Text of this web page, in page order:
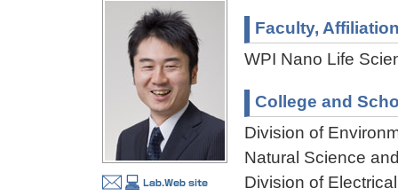
Faculty,
WPI Nano Life
College and
Division of
Natural Science
Division of